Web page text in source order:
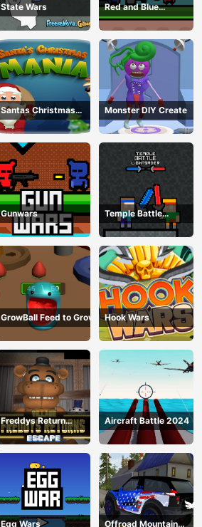
State Wars
Red and Blue
Castlewars
Santas Christmas
Mania
Monster DIY Create
Gunwars
Temple Battle
Lightsaber
GrowBall Feed to Grow Hook Wars
Freddys Return
Village Escape
Aircraft Battle 2024
Egg Wars
Offroad Mountain